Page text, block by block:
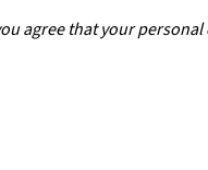
agree that your